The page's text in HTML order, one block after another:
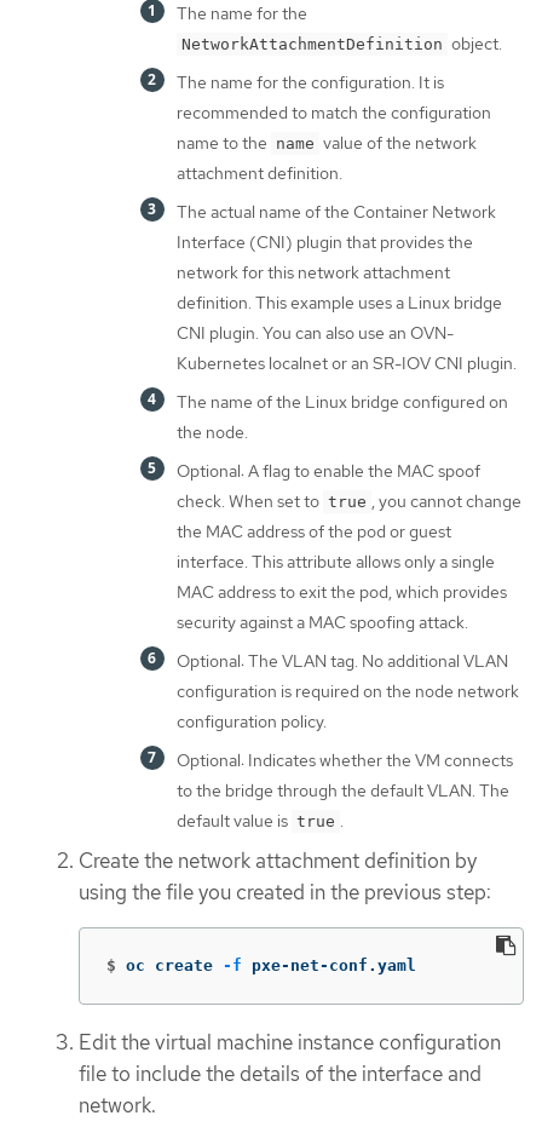
The name for the
NetworkAttachmentDefinition object.
The name for the configuration. It is
recommended to match the configuration
name to the name value of the network
attachment definition.
The actual name of the Container Network
Interface (CNI) plugin that provides the
network for this network attachment
definition. This example uses a Linux bridge
CNI plugin. You can also use an OVN-
Kubernetes localnet or an SR-IOV CNI plugin.
The name of the Linux bridge configured on
the node.
Optional: A flag to enable the MAC spoof
check. When set to true , you cannot change
the MAC address of the pod or guest
interface. This attribute allows only a single
MAC address to exit the pod, which provides
security against a MAC spoofing attack.
Optional: The VLAN tag. No additional VLAN
configuration is required on the node network
configuration policy.
Optional: Indicates whether the VM connects
to the bridge through the default VLAN. The
default value is true .
Create the network attachment definition by
using the file you created in the previous step:
$ oc create -f pxe-net-conf.yaml
Edit the virtual machine instance configuration
file to include the details of the interface and
network.